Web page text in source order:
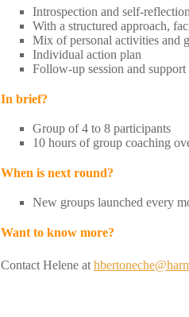
Introspection and self-
With a structured approach,
Mix of personal activities and
Individual action plan
Follow-up session and
In brief?
Group of 4 to 8 participants
10 hours of group coaching
When is next round?
​New groups launched every
Want to know more?
Contact Helene at